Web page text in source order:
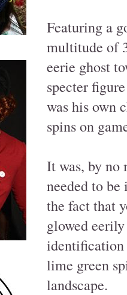
Featuring a
multitude of
eerie ghost
specter
was his own
spins on
It was, by no
needed to
the fact that
glowed
identification
lime green
landscape.